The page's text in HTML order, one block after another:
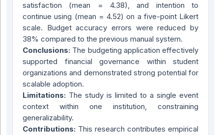
satisfaction (mean = 4.38), and intention to
continue using (mean = 4.52) on a five-point Likert
scale. Budget accuracy errors were reduced by
38% compared to the previous manual system.
Conclusions: The budgeting application effectively
supported financial governance within student
organizations and demonstrated strong potential for
scalable adoption.
Limitations: The study is limited to a single event
context within one institution, constraining
generalizability.
Contributions: This research contributes empirical